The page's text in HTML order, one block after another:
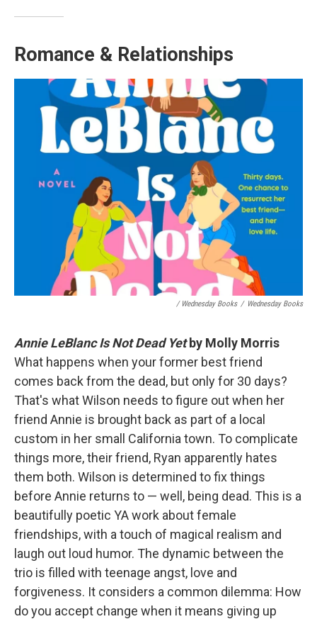
Romance & Relationships
/ Wednesday Books / Wednesday Books
Annie LeBlanc Is Not Dead Yet by Molly Morris
What happens when your former best friend
comes back from the dead, but only for 30 days?
That's what Wilson needs to figure out when her
friend Annie is brought back as part of a local
custom in her small California town. To complicate
things more, their friend, Ryan apparently hates
them both. Wilson is determined to fix things
before Annie returns to — well, being dead. This is a
beautifully poetic YA work about female
friendships, with a touch of magical realism and
laugh out loud humor. The dynamic between the
trio is filled with teenage angst, love and
forgiveness. It considers a common dilemma: How
do you accept change when it means giving up